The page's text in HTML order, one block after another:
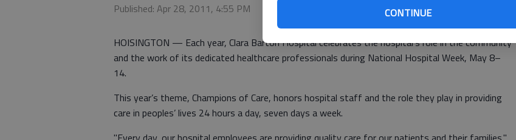
CONTINUE
Published: Apr 28, 2011, 4:55 PM
HOISINGTON — Each year, Clara Barton Hospital celebrates the hospital’s role in the community
and the work of its dedicated healthcare professionals during National Hospital Week, May 8–
14.
This year’s theme, Champions of Care, honors hospital staff and the role they play in providing
care in peoples’ lives 24 hours a day, seven days a week.